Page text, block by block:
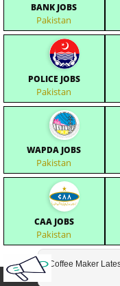
BANK JOBS
Pakistan
POLICE JOBS
Pakistan
WAPDA JOBS
Pakistan
CAA JOBS
Pakistan
Coffee Maker